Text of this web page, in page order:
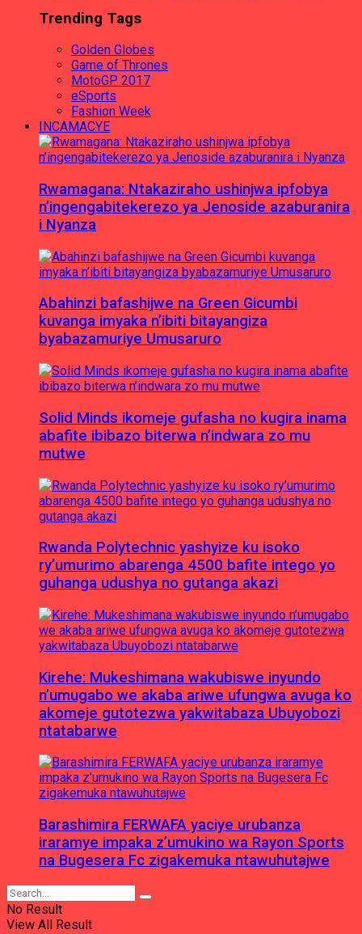
Trending Tags
Golden Globes
Game of Thrones
MotoGP 2017
eSports
Fashion Week
INCAMACYE
Rwamagana: Ntakaziraho ushinjwa ipfobya
n’ingengabitekerezo ya Jenoside azaburanira
i Nyanza
Abahinzi bafashijwe na Green Gicumbi
kuvanga imyaka n’ibiti bitayangiza
byabazamuriye Umusaruro
Solid Minds ikomeje gufasha no kugira inama
abafite ibibazo biterwa n’indwara zo mu
mutwe
Rwanda Polytechnic yashyize ku isoko
ry’umurimo abarenga 4500 bafite intego yo
guhanga udushya no gutanga akazi
Kirehe: Mukeshimana wakubiswe inyundo
n’umugabo we akaba ariwe ufungwa avuga ko
akomeje gutotezwa yakwitabaza Ubuyobozi
ntatabarwe
Barashimira FERWAFA yaciye urubanza
iraramye impaka z’umukino wa Rayon Sports
na Bugesera Fc zigakemuka ntawuhutajwe
No Result
View All Result